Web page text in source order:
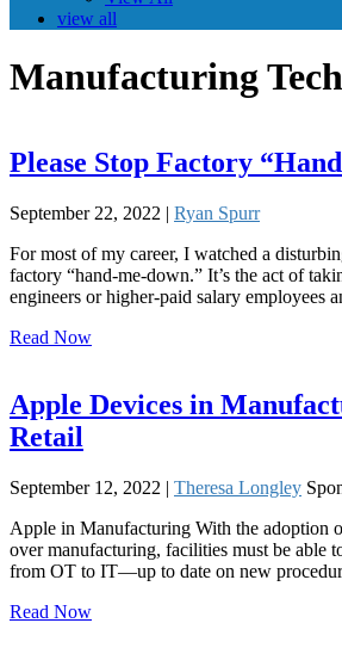
view all
Manufacturing
Please Stop Factory
September 22, 2022 | Ryan Spurr
For most of my career, I watched a
factory “hand-me-down.” It’s the act of
engineers or higher-paid salary employees
Read Now
Apple Devices in
Retail
September 12, 2022 | Theresa Longley
Apple in Manufacturing With the adoption
over manufacturing, facilities must be able
from OT to IT—up to date on new
Read Now